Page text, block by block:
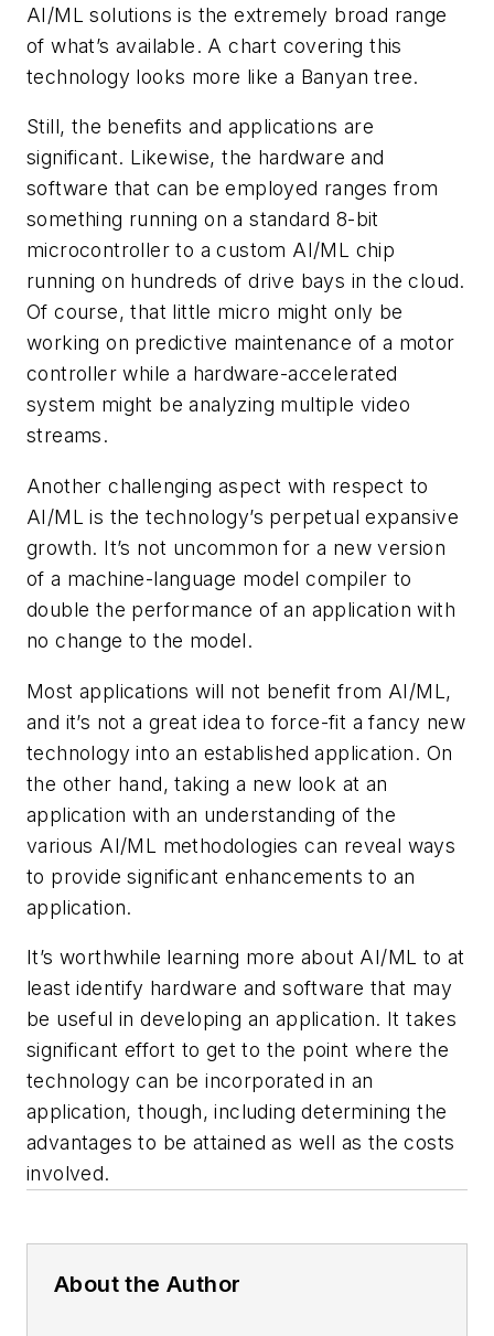
AI/ML solutions is the extremely broad range
of what’s available. A chart covering this
technology looks more like a Banyan tree.
Still, the benefits and applications are
significant. Likewise, the hardware and
software that can be employed ranges from
something running on a standard 8-bit
microcontroller to a custom AI/ML chip
running on hundreds of drive bays in the cloud.
Of course, that little micro might only be
working on predictive maintenance of a motor
controller while a hardware-accelerated
system might be analyzing multiple video
streams.
Another challenging aspect with respect to
AI/ML is the technology’s perpetual expansive
growth. It’s not uncommon for a new version
of a machine-language model compiler to
double the performance of an application with
no change to the model.
Most applications will not benefit from AI/ML,
and it’s not a great idea to force-fit a fancy new
technology into an established application. On
the other hand, taking a new look at an
application with an understanding of the
various AI/ML methodologies can reveal ways
to provide significant enhancements to an
application.
It’s worthwhile learning more about AI/ML to at
least identify hardware and software that may
be useful in developing an application. It takes
significant effort to get to the point where the
technology can be incorporated in an
application, though, including determining the
advantages to be attained as well as the costs
involved.
About the Author